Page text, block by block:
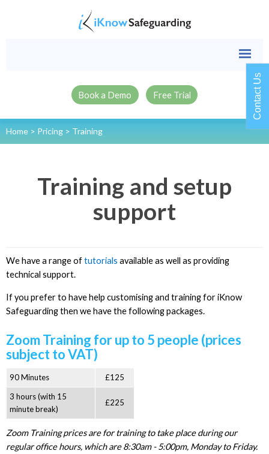
Book a Demo Free Trial
Home > Pricing > Training
Training and setup
support
We have a range oftutorials available as well as providing
technical support.
If you prefer to have help customising and training for iKnow
Safeguarding then we have the following packages.
Zoom Training for up to 5 people (prices
subject to VAT)
90 Minutes
£125
3 hours (with 15
minute break)
£225
Zoom Training prices are for training to take place during our
regular office hours, which are 8:30am - 5:00pm, Monday to Friday.
Contact Us